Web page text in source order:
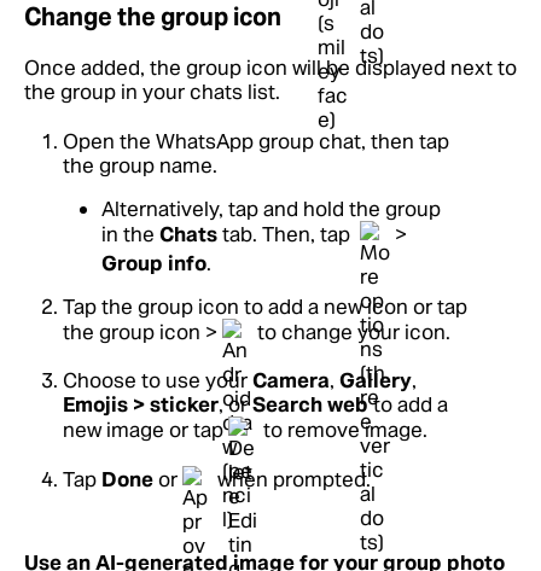
Change the group icon
Once added, the group icon will be displayed next to
the group in your chats list.
Open the WhatsApp group chat, then tap
the group name.
Alternatively, tap and hold the group
in the Chatstab. Then, tap
>
Group info.
Tap the group icon to add a new icon or tap
the group icon >
to change your icon.
Choose to use yourCamera, Gallery,
Emojis > sticker, orSearch webto add a
new image or tap
to remove image.
Tap Doneor when prompted.
Use an AI-generated image for your group photo